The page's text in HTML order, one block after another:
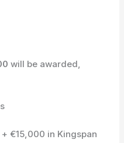
will be awarded,
€15,000 in Kingspan